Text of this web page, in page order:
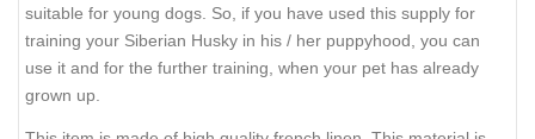
suitable for young dogs. So, if you have used this supply for
training your Siberian Husky in his / her puppyhood, you can
use it and for the further training, when your pet has already
grown up.